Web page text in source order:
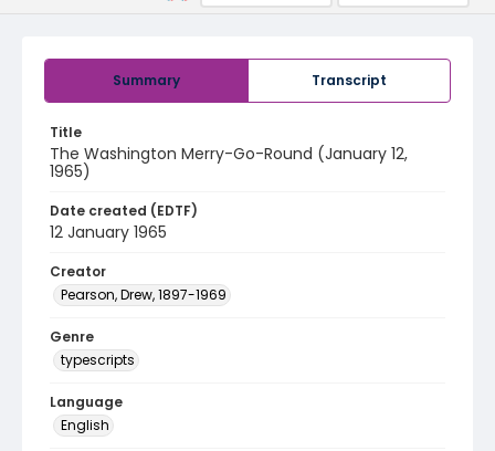
Summary Transcript
Title
The Washington Merry-Go-Round (January 12,
1965)
Date created (EDTF)
12 January 1965
Creator
Pearson, Drew, 1897-1969
Genre
typescripts
Language
English